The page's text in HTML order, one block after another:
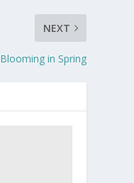
NEXT
Blooming in Spring